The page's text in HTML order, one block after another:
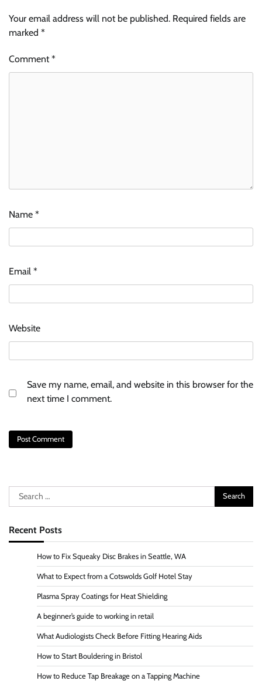
Your email address will not be published. Required fields are
marked *
Comment*
Name *
Email *
Website
Save my name, email, and website in this browser for the
next time I comment.
Search
for:
Recent Posts
How to Fix Squeaky Disc Brakes in Seattle, WA
What to Expect from a Cotswolds Golf Hotel Stay
Plasma Spray Coatings for Heat Shielding
A beginner’s guide to working in retail
What Audiologists Check Before Fitting Hearing Aids
How to Start Bouldering in Bristol
How to Reduce Tap Breakage on a Tapping Machine